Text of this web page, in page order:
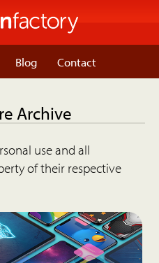
Blog Contact
Archive
use and all
of their respective